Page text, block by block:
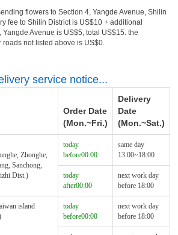
flowers to Section 4, Yangde Avenue, Shilin
fee to Shilin District is US$10 + additional
Avenue is US$5, total US$15. the
not listed above is US$0.
service notice...
Order Date
(Mon.~Fri.)
Delivery
Date
(Mon.~Sat.)
Zhonghe,
Sanchong,
Dist.)
today
before00:00
same day
13:00~18:00
today
after00:00
next work day
before 18:00
island
today
before00:00
next work day
before 18:00